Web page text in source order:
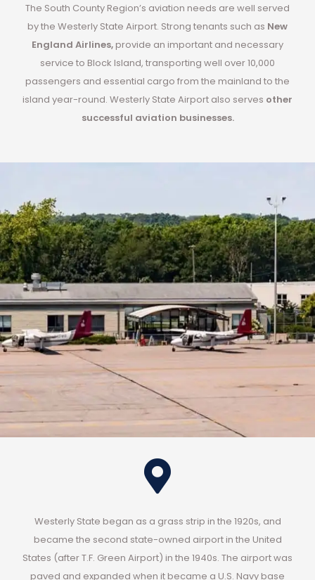
The South County Region’s aviation needs are well served
by the Westerly State Airport. Strong tenants such as New
England Airlines, provide an important and necessary
service to Block Island, transporting well over 10,000
passengers and essential cargo from the mainland to the
island year-round. Westerly State Airport also serves other
successful aviation businesses.
Westerly State began as a grass strip in the 1920s, and
became the second state-owned airport in the United
States (after T.F. Green Airport) in the 1940s. The airport was
paved and expanded when it became a U.S. Navy base